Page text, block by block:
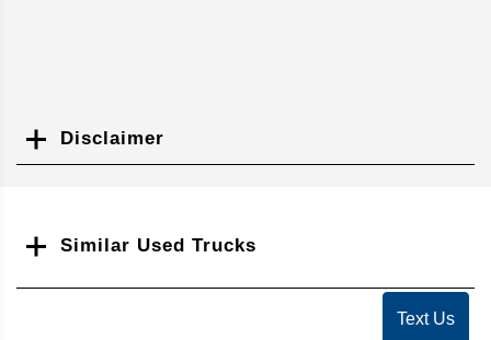
Disclaimer
Similar Used Trucks
Text Us